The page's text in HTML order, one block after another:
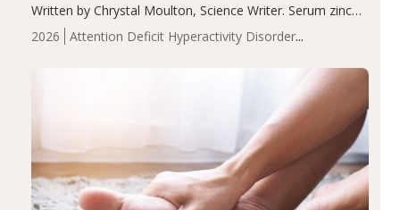
2026
Attention Deficit Hyperactivity Disorder
Written by Chrystal Moulton, Science Writer. Serum zinc
levels were significantly lower in children with ADHD
compared to controls (P<0.05). ADHD is a developmental